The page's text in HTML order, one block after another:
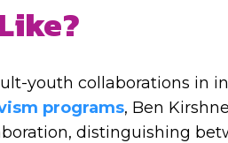
youth collaborations in
programs, Ben
distinguishing